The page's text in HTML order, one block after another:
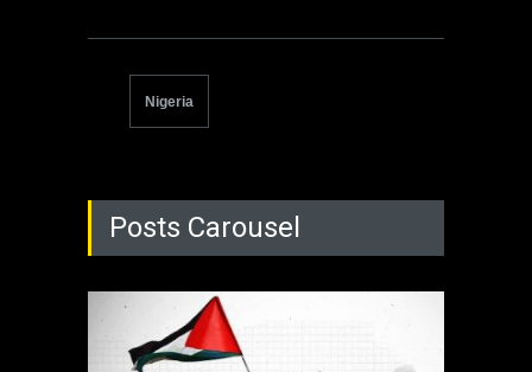
Nigeria
Posts Carousel